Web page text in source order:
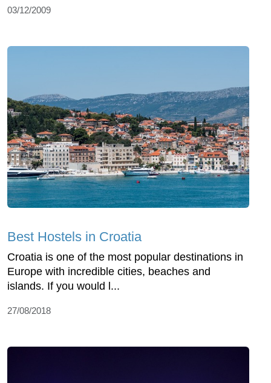
03/12/2009
Best Hostels in Croatia
Croatia is one of the most popular destinations in
Europe with incredible cities, beaches and
islands. If you would l...
27/08/2018